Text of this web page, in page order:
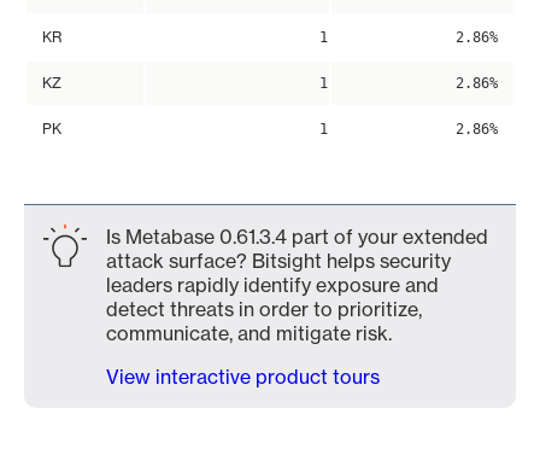
KR 1 2.86%
KZ 1 2.86%
PK 1 2.86%
Is Metabase 0.61.3.4 part of your extended
attack surface? Bitsight helps security
leaders rapidly identify exposure and
detect threats in order to prioritize,
communicate, and mitigate risk.
View interactive product tours